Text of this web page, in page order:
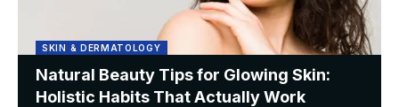
SKIN & DERMATOLOGY
Natural Beauty Tips for Glowing Skin:
Holistic Habits That Actually Work